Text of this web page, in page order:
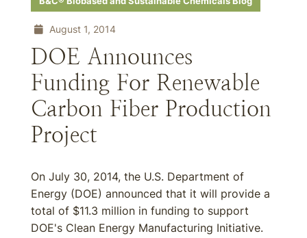
August 1, 2014
DOE Announces
Funding For Renewable
Carbon Fiber Production
Project
On July 30, 2014, the U.S. Department of
Energy (DOE) announced that it will provide a
total of $11.3 million in funding to support
DOE's Clean Energy Manufacturing Initiative.